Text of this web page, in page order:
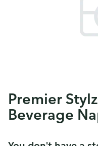
Premier
Beverage